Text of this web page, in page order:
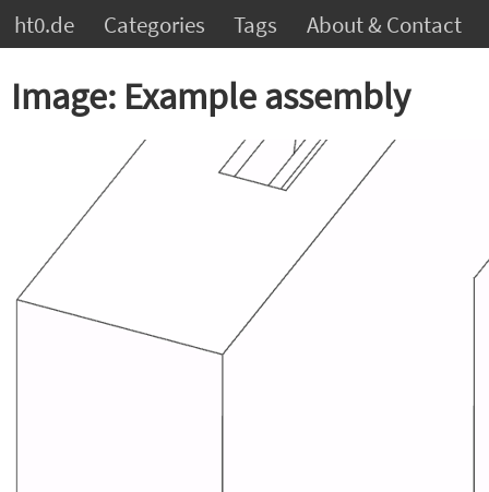
ht0.de Categories Tags About & Contact
Image: Example assembly